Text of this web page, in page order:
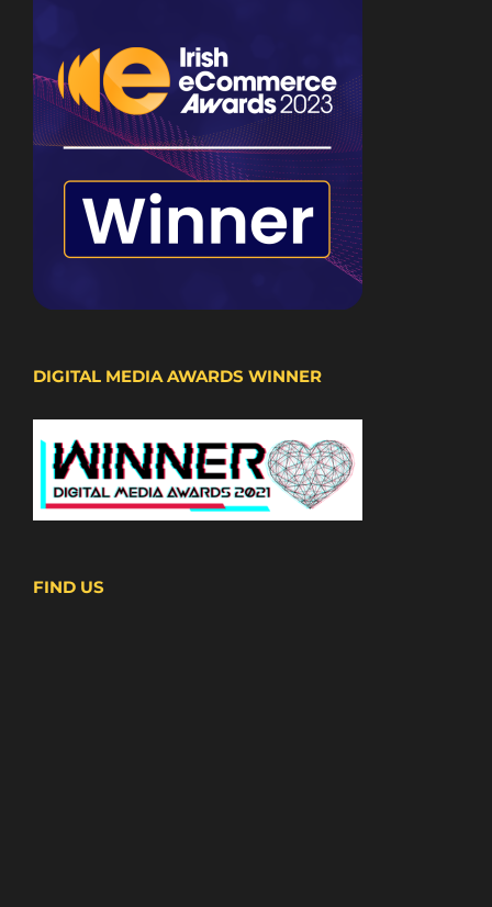
DIGITAL MEDIA AWARDS WINNER
FIND US